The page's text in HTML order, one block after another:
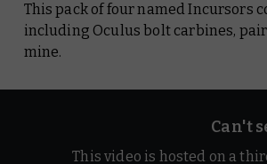
This pack of four named Incursors
including Oculus bolt carbines,
mine.
Can't
This video is hosted on a